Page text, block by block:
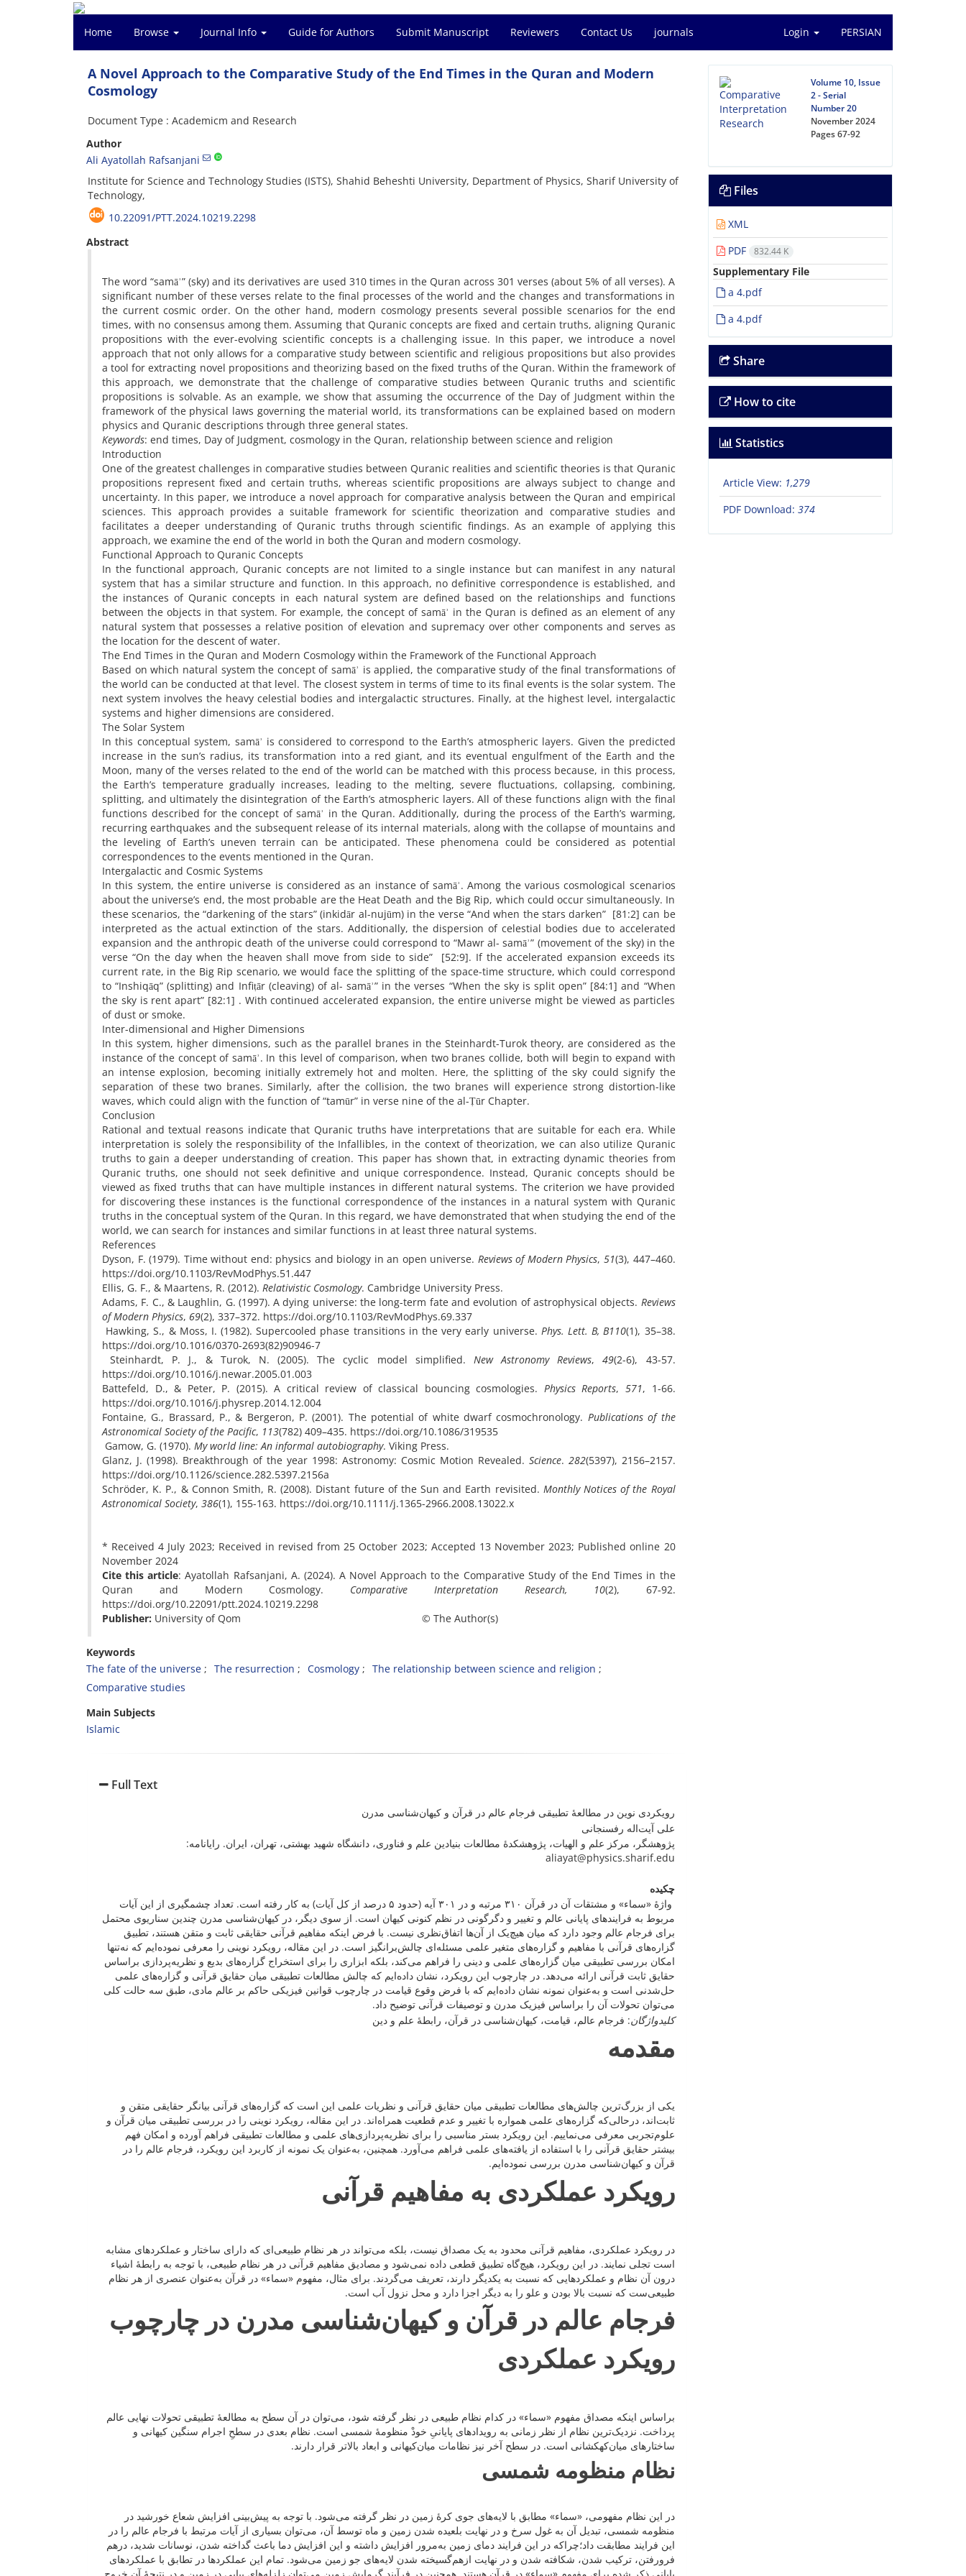
Home Browse Journal Info Guide for Authors Submit Manuscript Reviewers Contact Us journals Login PERSIAN
A Novel Approach to the Comparative Study of the End Times in the Quran and Modern
Cosmology
Document Type : Academicm and Research
Author
Ali Ayatollah Rafsanjani
Institute for Science and Technology Studies (ISTS), Shahid Beheshti University, Department of Physics, Sharif University of
Technology,
10.22091/PTT.2024.10219.2298
Abstract
The word “samāʾ” (sky) and its derivatives are used 310 times in the Quran across 301 verses (about 5% of all verses). A
significant number of these verses relate to the final processes of the world and the changes and transformations in
the current cosmic order. On the other hand, modern cosmology presents several possible scenarios for the end
times, with no consensus among them. Assuming that Quranic concepts are fixed and certain truths, aligning Quranic
propositions with the ever-evolving scientific concepts is a challenging issue. In this paper, we introduce a novel
approach that not only allows for a comparative study between scientific and religious propositions but also provides
a tool for extracting novel propositions and theorizing based on the fixed truths of the Quran. Within the framework of
this approach, we demonstrate that the challenge of comparative studies between Quranic truths and scientific
propositions is solvable. As an example, we show that assuming the occurrence of the Day of Judgment within the
framework of the physical laws governing the material world, its transformations can be explained based on modern
physics and Quranic descriptions through three general states.
Keywords: end times, Day of Judgment, cosmology in the Quran, relationship between science and religion
Introduction
One of the greatest challenges in comparative studies between Quranic realities and scientific theories is that Quranic
propositions represent fixed and certain truths, whereas scientific propositions are always subject to change and
uncertainty. In this paper, we introduce a novel approach for comparative analysis between the Quran and empirical
sciences. This approach provides a suitable framework for scientific theorization and comparative studies and
facilitates a deeper understanding of Quranic truths through scientific findings. As an example of applying this
approach, we examine the end of the world in both the Quran and modern cosmology.
Functional Approach to Quranic Concepts
In the functional approach, Quranic concepts are not limited to a single instance but can manifest in any natural
system that has a similar structure and function. In this approach, no definitive correspondence is established, and
the instances of Quranic concepts in each natural system are defined based on the relationships and functions
between the objects in that system. For example, the concept of samāʾ in the Quran is defined as an element of any
natural system that possesses a relative position of elevation and supremacy over other components and serves as
the location for the descent of water.
The End Times in the Quran and Modern Cosmology within the Framework of the Functional Approach
Based on which natural system the concept of samāʾ is applied, the comparative study of the final transformations of
the world can be conducted at that level. The closest system in terms of time to its final events is the solar system. The
next system involves the heavy celestial bodies and intergalactic structures. Finally, at the highest level, intergalactic
systems and higher dimensions are considered.
The Solar System
In this conceptual system, samāʾ is considered to correspond to the Earth’s atmospheric layers. Given the predicted
increase in the sun’s radius, its transformation into a red giant, and its eventual engulfment of the Earth and the
Moon, many of the verses related to the end of the world can be matched with this process because, in this process,
the Earth’s temperature gradually increases, leading to the melting, severe fluctuations, collapsing, combining,
splitting, and ultimately the disintegration of the Earth’s atmospheric layers. All of these functions align with the final
functions described for the concept of samāʾ in the Quran. Additionally, during the process of the Earth’s warming,
recurring earthquakes and the subsequent release of its internal materials, along with the collapse of mountains and
the leveling of Earth’s uneven terrain can be anticipated. These phenomena could be considered as potential
correspondences to the events mentioned in the Quran.
Intergalactic and Cosmic Systems
In this system, the entire universe is considered as an instance of samāʾ. Among the various cosmological scenarios
about the universe’s end, the most probable are the Heat Death and the Big Rip, which could occur simultaneously. In
these scenarios, the “darkening of the stars” (inkidār al-nujūm) in the verse “And when the stars darken” [81:2] can be
interpreted as the actual extinction of the stars. Additionally, the dispersion of celestial bodies due to accelerated
expansion and the anthropic death of the universe could correspond to “Mawr al- samāʾ” (movement of the sky) in the
verse “On the day when the heaven shall move from side to side” [52:9]. If the accelerated expansion exceeds its
current rate, in the Big Rip scenario, we would face the splitting of the space-time structure, which could correspond
to “Inshiqāq” (splitting) and Infiṭār (cleaving) of al- samāʾ” in the verses “When the sky is split open” [84:1] and “When
the sky is rent apart” [82:1] . With continued accelerated expansion, the entire universe might be viewed as particles
of dust or smoke.
Inter-dimensional and Higher Dimensions
In this system, higher dimensions, such as the parallel branes in the Steinhardt-Turok theory, are considered as the
instance of the concept of samāʾ. In this level of comparison, when two branes collide, both will begin to expand with
an intense explosion, becoming initially extremely hot and molten. Here, the splitting of the sky could signify the
separation of these two branes. Similarly, after the collision, the two branes will experience strong distortion-like
waves, which could align with the function of “tamūr” in verse nine of the al-Ṭūr Chapter.
Conclusion
Rational and textual reasons indicate that Quranic truths have interpretations that are suitable for each era. While
interpretation is solely the responsibility of the Infallibles, in the context of theorization, we can also utilize Quranic
truths to gain a deeper understanding of creation. This paper has shown that, in extracting dynamic theories from
Quranic truths, one should not seek definitive and unique correspondence. Instead, Quranic concepts should be
viewed as fixed truths that can have multiple instances in different natural systems. The criterion we have provided
for discovering these instances is the functional correspondence of the instances in a natural system with Quranic
truths in the conceptual system of the Quran. In this regard, we have demonstrated that when studying the end of the
world, we can search for instances and similar functions in at least three natural systems.
References
Dyson, F. (1979). Time without end: physics and biology in an open universe. Reviews of Modern Physics, 51(3), 447–460.
https://doi.org/10.1103/RevModPhys.51.447
Ellis, G. F., & Maartens, R. (2012). Relativistic Cosmology. Cambridge University Press.
Adams, F. C., & Laughlin, G. (1997). A dying universe: the long-term fate and evolution of astrophysical objects. Reviews
of Modern Physics, 69(2), 337–372. https://doi.org/10.1103/RevModPhys.69.337
Hawking, S., & Moss, I. (1982). Supercooled phase transitions in the very early universe. Phys. Lett. B, B110(1), 35–38.
https://doi.org/10.1016/0370-2693(82)90946-7
Steinhardt, P. J., & Turok, N. (2005). The cyclic model simplified. New Astronomy Reviews,49(2-6), 43-57.
https://doi.org/10.1016/j.newar.2005.01.003
Battefeld, D., & Peter, P. (2015). A critical review of classical bouncing cosmologies. Physics Reports, 571, 1-66.
https://doi.org/10.1016/j.physrep.2014.12.004
Fontaine, G., Brassard, P., & Bergeron, P. (2001). The potential of white dwarf cosmochronology. Publications of the
Astronomical Society of the Pacific, 113(782) 409–435. https://doi.org/10.1086/319535
Gamow, G. (1970). My world line: An informal autobiography. Viking Press.
Glanz, J. (1998). Breakthrough of the year 1998: Astronomy: Cosmic Motion Revealed. Science. 282(5397), 2156–2157.
https://doi.org/10.1126/science.282.5397.2156a
Schröder, K. P., & Connon Smith, R. (2008). Distant future of the Sun and Earth revisited. Monthly Notices of the Royal
Astronomical Society, 386(1), 155-163. https://doi.org/10.1111/j.1365-2966.2008.13022.x
* Received 4 July 2023; Received in revised from 25 October 2023; Accepted 13 November 2023; Published online 20
November 2024
Cite this article: Ayatollah Rafsanjani, A. (2024). A Novel Approach to the Comparative Study of the End Times in the
Quran and Modern Cosmology. Comparative Interpretation Research, 10(2),
67‑92.
https://doi.org/10.22091/ptt.2024.10219.2298
Publisher: University of Qom © The Author(s)
Keywords
The fate of the universe
The resurrection Cosmology
The relationship between science and religion
Comparative studies
Main Subjects
Islamic
Full Text
رویکردی نوین در مطالعۀ تطبیقی فرجام عالم در قرآن و کیهان‌شناسی مدرن
علی آیت‌اله رفسنجانی
پژوهشگر، مرکز علم و الهیات، پژوهشکدۀ مطالعات بنیادین علم و فناوری، دانشگاه شهید بهشتی، تهران، ایران. رایانامه:
aliayat@physics.sharif.edu
چکیده
واژۀ «سماء» و مشتقات آن در قرآن ۳۱۰ مرتبه و در ۳۰۱ آیه (حدود ۵ درصد از کل آیات) به کار رفته است. تعداد چشمگیری از این آیات
مربوط به فرایندهای پایانی عالم و تغییر و دگرگونی در نظم کنونی کیهان است. از سوی دیگر، در کیهان‌شناسی مدرن چندین سناریوی محتمل
برای فرجام عالم وجود دارد که میان هیچ‌یک از آن‌ها اتفاق‌نظری نیست. با فرض اینکه مفاهیم قرآنی حقایقی ثابت و متقن هستند، تطبیق
گزاره‌های قرآنی با مفاهیم و گزاره‌های متغیر علمی مسئله‌ای چالش‌برانگیز است. در این مقاله، رویکرد نوینی را معرفی نموده‌ایم که نه‌تنها
امکان بررسی تطبیقی میان گزاره‌های علمی و دینی را فراهم می‌کند، بلکه ابزاری را برای استخراج گزاره‌های بدیع و نظریه‌پردازی براساس
حقایق ثابت قرآنی ارائه می‌دهد. در چارچوب این رویکرد، نشان داده‌ایم که چالش مطالعات تطبیقی میان حقایق قرآنی و گزاره‌های علمی
حل‌شدنی است و به‌عنوان نمونه نشان داده‌ایم که با فرض وقوع قیامت در چارچوب قوانین فیزیکی حاکم بر عالم مادی، طبق سه حالت کلی
می‌توان تحولات آن را براساس فیزیک مدرن و توصیفات قرآنی توضیح داد.
کلیدواژگان: فرجام عالم، قیامت، کیهان‌شناسی در قرآن، رابطۀ علم و دین
مقدمه
یکی از بزرگ‌ترین چالش‌های مطالعات تطبیقی میان حقایق قرآنی و نظریات علمی این است که گزاره‌های قرآنی بیانگر حقایقی متقن و
ثابت‌اند، درحالی‌که گزاره‌های علمی همواره با تغییر و عدم قطعیت همراه‌اند. در این مقاله، رویکرد نوینی را در بررسی تطبیقی میان قرآن و
علوم‌تجربی معرفی می‌نماییم. این رویکرد بستر مناسبی را برای نظریه‌پردازی‌های علمی و مطالعات تطبیقی فراهم آورده و امکان فهم
بیشتر حقایق قرآنی را با استفاده از یافته‌های علمی فراهم می‌آورد. همچنین، به‌عنوان یک نمونه از کاربرد این رویکرد، فرجام عالم را در
قرآن و کیهان‌شناسی مدرن بررسی نموده‌ایم.
رویکرد عملکردی به مفاهیم قرآنی
در رویکرد عملکردی، مفاهیم قرآنی محدود به یک مصداق نیست، بلکه می‌تواند در هر نظام طبیعی‌ای که دارای ساختار و عملکردهای مشابه
است تجلی نمایند. در این رویکرد، هیچ‌گاه تطبیق قطعی داده نمی‌شود و مصادیق مفاهیم قرآنی در هر نظام طبیعی، با توجه به رابطۀ اشیاء
درون آن نظام و عملکردهایی که نسبت به یکدیگر دارند، تعریف می‌گردند. برای مثال، مفهوم «سماء» در قرآن به‌عنوان عنصری از هر نظام
طبیعی‌ست که نسبت بالا بودن و علو را به دیگر اجزا دارد و محل نزول آب است.
فرجام عالم در قرآن و کیهان‌شناسی مدرن در چارچوب
رویکرد عملکردی
براساس اینکه مصداق مفهوم «سماء» در کدام نظام طبیعی در نظر گرفته شود، می‌توان در آن سطح به مطالعۀ تطبیقی تحولات نهایی عالم
پرداخت. نزدیک‌ترین نظام از نظر زمانی به رویدادهای پایانیِ خودْ منظومۀ شمسی است. نظام بعدی در سطحِ اجرام سنگین کیهانی و
ساختارهای میان‌کهکشانی است. در سطح آخر نیز نظامات میان‌کیهانی و ابعاد بالاتر قرار دارند.
نظام منظومه شمسی
در این نظام مفهومی، «سماء» مطابق با لایه‌های جوی کرۀ زمین در نظر گرفته می‌شود. با توجه به پیش‌بینی افزایش شعاع خورشید در
منظومه شمسی، تبدیل آن به غول سرخ و در نهایت بلعیده شدن زمین و ماه توسط آن، می‌توان بسیاری از آیات مرتبط با فرجام عالم را در
این فرایند مطابقت داد؛چراکه در این فرایند دمای زمین به‌مرور افزایش داشته و این افزایش دما باعث گداخته شدن، نوسانات شدید، درهم
‌فرورفتن، ترکیب شدن، شکافته شدن و در نهایت ازهم‌گسیخته شدن لایه‌های جو زمین می‌شود. تمام این عملکردها در تطابق با عملکردهای
Volume 10, Issue
2 - Serial
Number 20
November 2024
Pages67-92
Files
XML
PDF
832.44 K
Supplementary File
a 4.pdf
a 4.pdf
Share
How to cite
Statistics
Article View: 1,279
PDF Download: 374